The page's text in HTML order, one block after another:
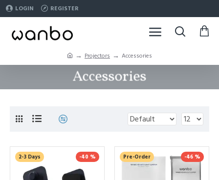
LOGIN REGISTER
Projectors Accessories
Accessories
-40 %
2-3 Days -46 %
Pre-Order